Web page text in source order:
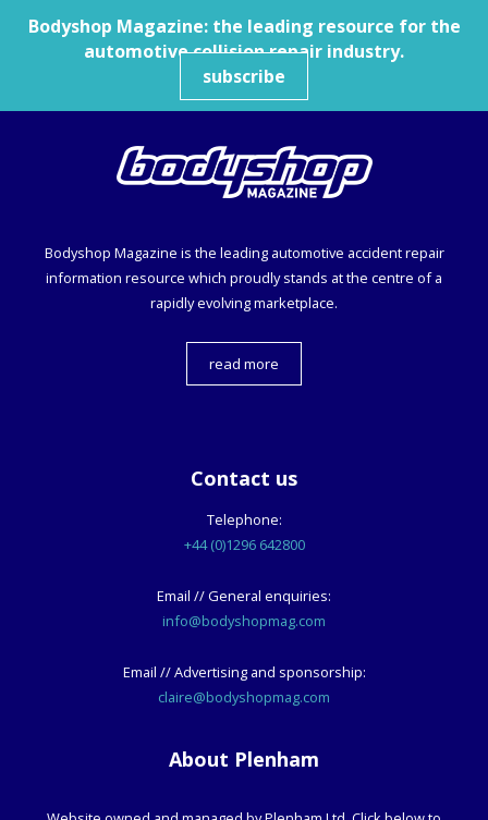
Bodyshop Magazine: the leading resource for the
automotive collision repair industry.
subscribe
Bodyshop Magazine is the leading automotive accident repair
information resource which proudly stands at the centre of a
rapidly evolving marketplace.
read more
Contact us
Telephone:
+44 (0)1296 642800
Email // General enquiries:
info@bodyshopmag.com
Email // Advertising and sponsorship:
claire@bodyshopmag.com
About Plenham